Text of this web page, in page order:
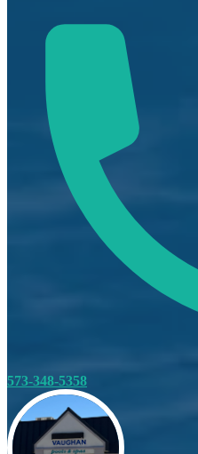
573-348-5358